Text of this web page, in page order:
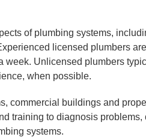
of plumbing systems,
licensed plumbers
Unlicensed plumbers
when possible.
commercial buildings and
training to diagnosis
systems.